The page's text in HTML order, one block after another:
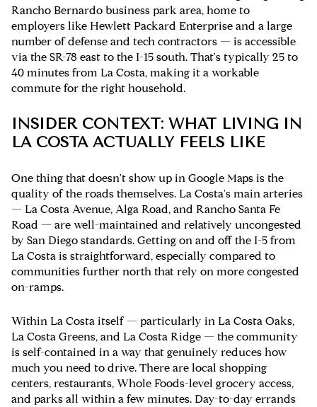
Rancho Bernardo business park area, home to
employers like Hewlett Packard Enterprise and a large
number of defense and tech contractors — is accessible
via the SR-78 east to the I-15 south. That's typically 25 to
40 minutes from La Costa, making it a workable
commute for the right household.
INSIDER CONTEXT: WHAT LIVING IN
LA COSTA ACTUALLY FEELS LIKE
One thing that doesn't show up in Google Maps is the
quality of the roads themselves. La Costa's main arteries
— La Costa Avenue, Alga Road, and Rancho Santa Fe
Road — are well-maintained and relatively uncongested
by San Diego standards. Getting on and off the I-5 from
La Costa is straightforward, especially compared to
communities further north that rely on more congested
on-ramps.
Within La Costa itself — particularly in La Costa Oaks,
La Costa Greens, and La Costa Ridge — the community
is self-contained in a way that genuinely reduces how
much you need to drive. There are local shopping
centers, restaurants, Whole Foods-level grocery access,
and parks all within a few minutes. Day-to-day errands